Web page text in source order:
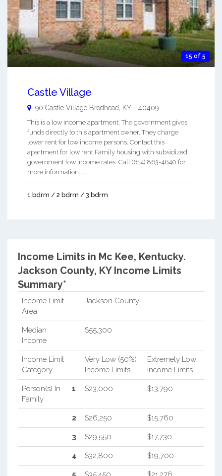
15 of 5
Castle Village
90 Castle Village Brodhead KY - 40409
This is a low income apartment. The government gives
funds directly to this apartment owner. They charge
lower rent for low income persons. Contact this
apartment for low rent Family housing with subsidized
government low income rates. Call (614) 863-4640 for
more information. ...
1 bdrm / 2 bdrm / 3 bdrm
Income Limits in Mc Kee, Kentucky.
Jackson County, KY Income Limits
Summary*
Income Limit
Area
Jackson County
Median
Income
$55,300
Income Limit
Category
Very Low (50%)
Income Limits
Extremely Low
Income Limits
Person(s) In
Family
1 $23,000 $13,790
2 $26,250 $15,760
3 $29,550 $17,730
4 $32,800 $19,700